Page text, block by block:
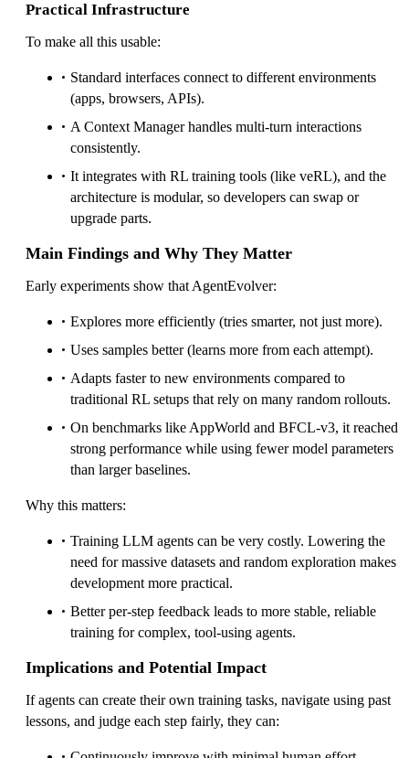
Practical Infrastructure
To make all this usable:
Standard interfaces connect to different environments
(apps, browsers, APIs).
A Context Manager handles multi-turn interactions
consistently.
It integrates with RL training tools (like veRL), and the
architecture is modular, so developers can swap or
upgrade parts.
Main Findings and Why They Matter
Early experiments show that AgentEvolver:
Explores more efficiently (tries smarter, not just more).
Uses samples better (learns more from each attempt).
Adapts faster to new environments compared to
traditional RL setups that rely on many random rollouts.
On benchmarks like AppWorld and BFCL-v3, it reached
strong performance while using fewer model parameters
than larger baselines.
Why this matters:
Training LLM agents can be very costly. Lowering the
need for massive datasets and random exploration makes
development more practical.
Better per-step feedback leads to more stable, reliable
training for complex, tool-using agents.
Implications and Potential Impact
If agents can create their own training tasks, navigate using past
lessons, and judge each step fairly, they can: